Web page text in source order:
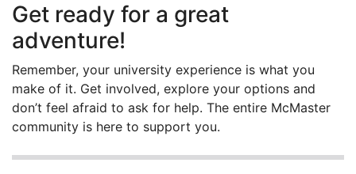
Get ready for a great
adventure!
Remember, your university experience is what you
make of it. Get involved, explore your options and
don’t feel afraid to ask for help. The entire McMaster
community is here to support you.